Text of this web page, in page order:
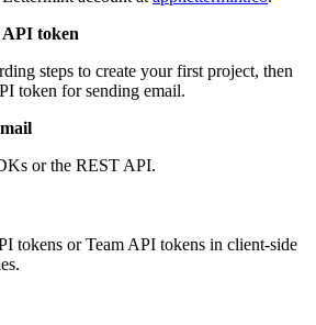
token
steps to create your first project, then
token for sending email.
or the REST API.
tokens or Team API tokens in client-side